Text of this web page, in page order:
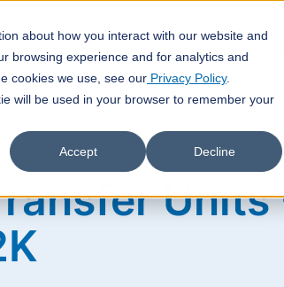
about how you interact with our website and
browsing experience and for analytics and
cookies we use, see our Privacy Policy.
will be used in your browser to remember your
Accept Decline
Customized Solutions
Units